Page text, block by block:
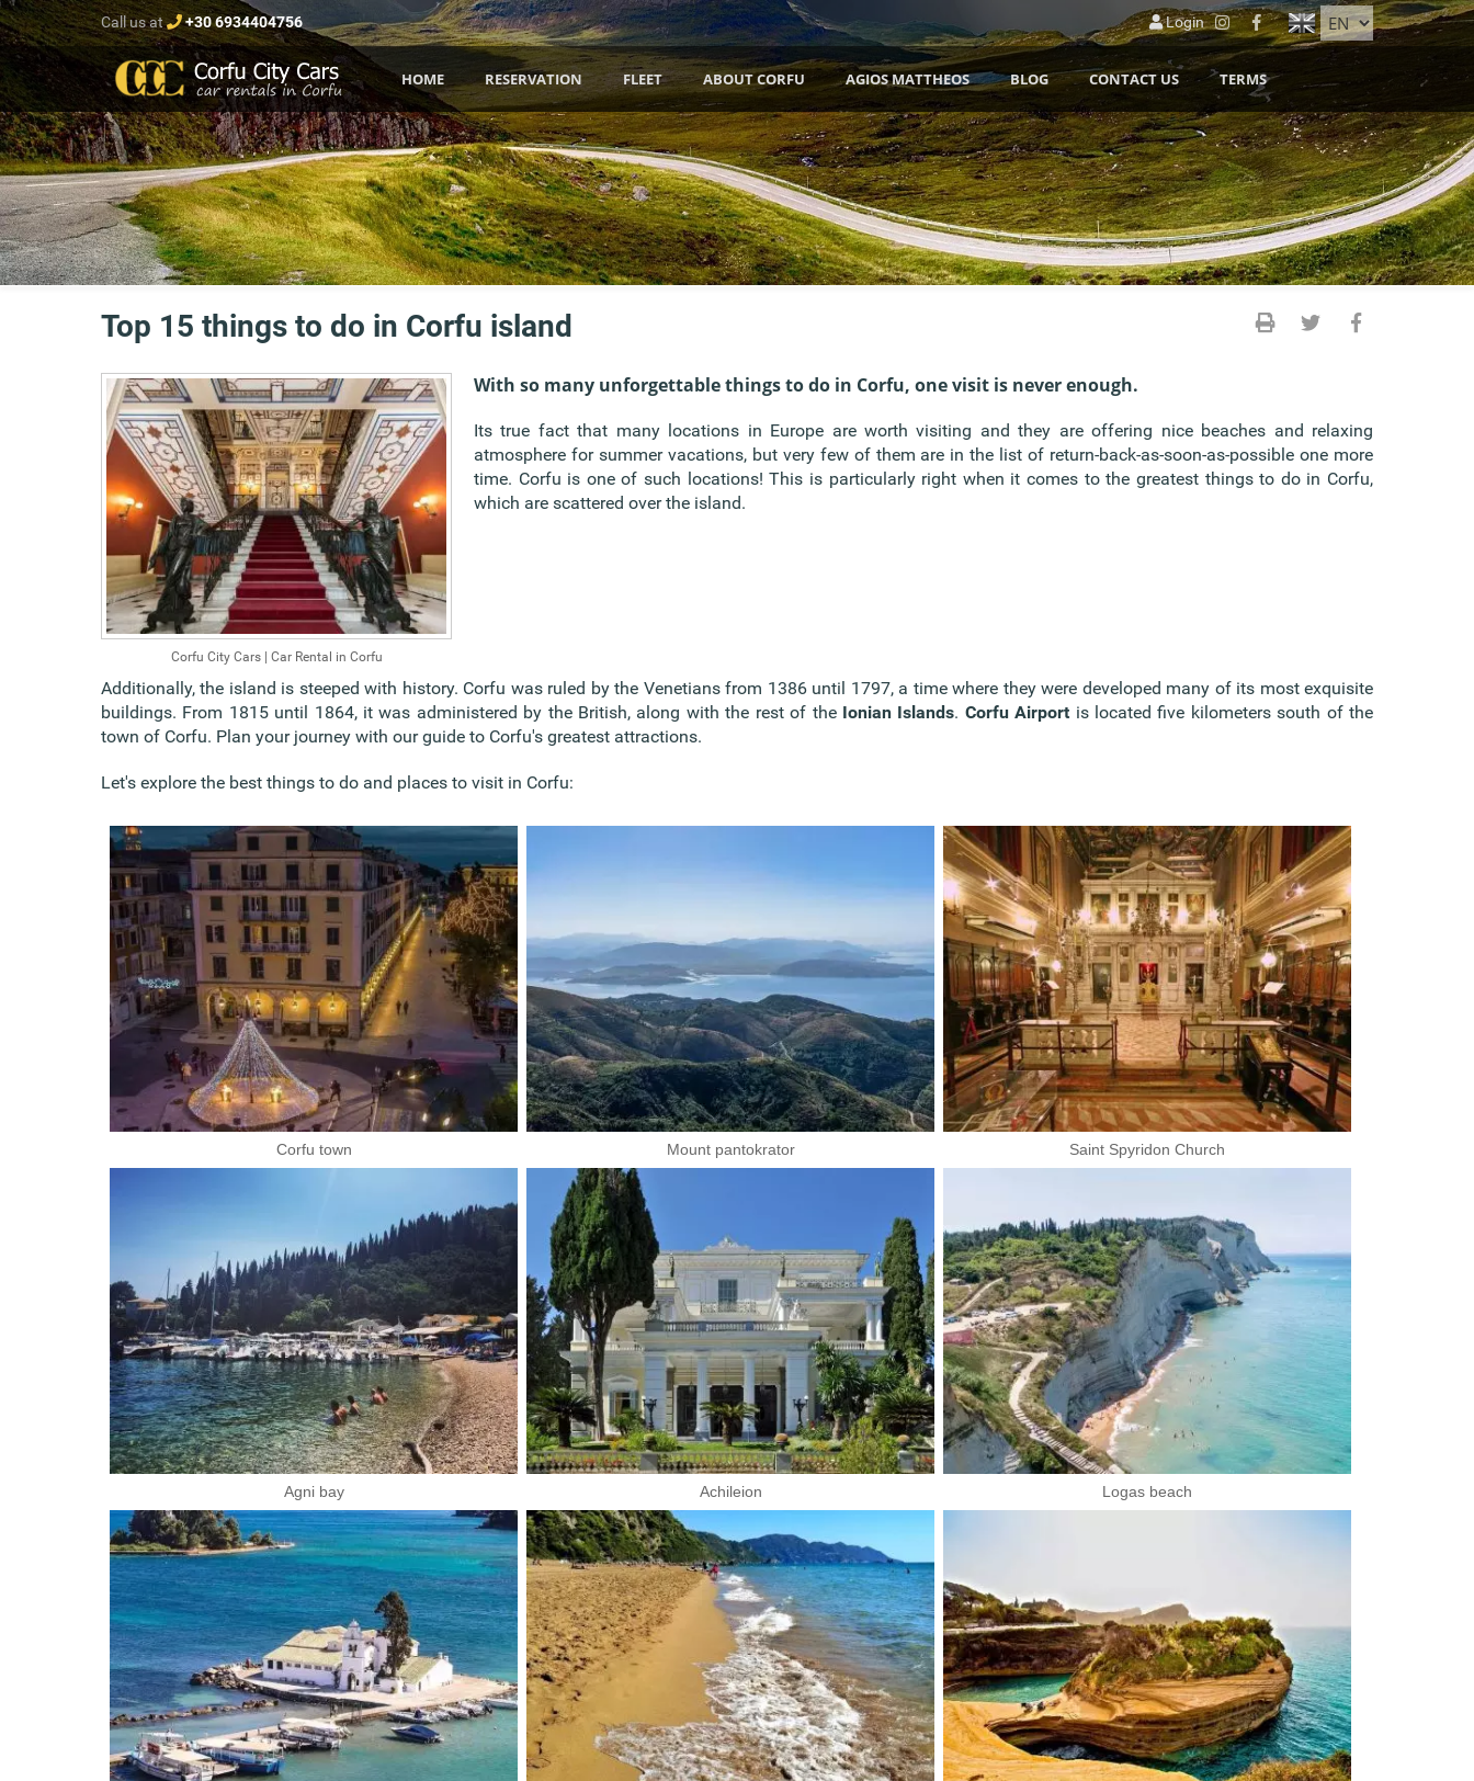
Call us at +30 6934404756 Login
HOME RESERVATION FLEET ABOUT CORFU AGIOS MATTHEOS BLOG CONTACT US TERMS
Top 15 things to do in Corfu island
Corfu City Cars | Car Rental in Corfu
With so many unforgettable things to do in Corfu, one visit is never enough.
Its true fact that many locations in Europe are worth visiting and they are offering nice beaches and relaxing
atmosphere for summer vacations, but very few of them are in the list of return-back-as-soon-as-possible one more
time. Corfu is one of such locations! This is particularly right when it comes to the greatest things to do in Corfu,
which are scattered over the island.
Additionally, the island is steeped with history. Corfu was ruled by the Venetians from 1386 until 1797, a time where they were developed many of its most exquisite
buildings. From 1815 until 1864, it was administered by the British, along with the rest of the Ionian Islands. Corfu Airport is located five kilometers south of the
town of Corfu. Plan your journey with our guide to Corfu's greatest attractions.
Let's explore the best things to do and places to visit in Corfu:
Corfu town
Agni bay
Mount pantokrator
Achileion
Saint Spyridon Church
Logas beach